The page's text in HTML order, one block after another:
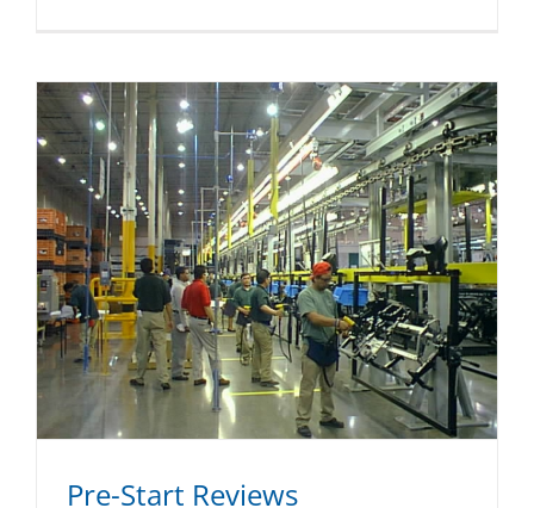
Pre-Start Reviews